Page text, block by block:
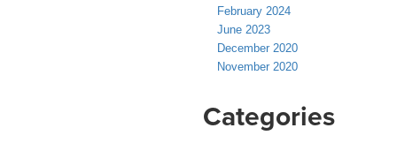
February 2024
June 2023
December 2020
November 2020
Categories